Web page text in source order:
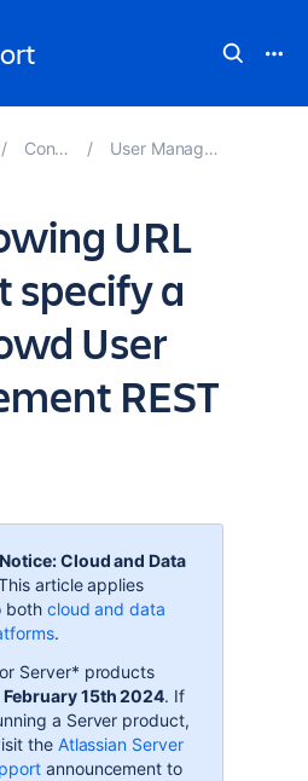
Confluence Knowledge Base User Management and Login Issues Troubleshooting
URL
specify a
User
REST
Cloud and Data
article applies
both cloud and data
.
Server* products
February 15th 2024. If
a Server product,
the Atlassian Server
announcement to